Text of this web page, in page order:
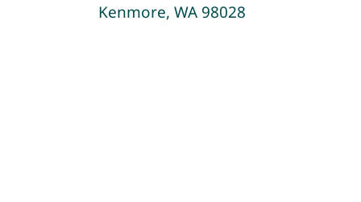
Kenmore, WA 98028